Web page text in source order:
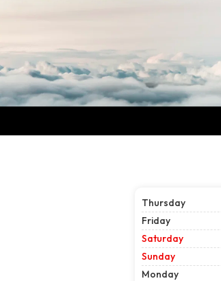
Thursday
Friday
Saturday
Sunday
Monday